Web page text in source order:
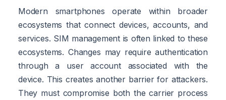
Modern smartphones operate within broader
ecosystems that connect devices, accounts, and
services. SIM management is often linked to these
ecosystems. Changes may require authentication
through a user account associated with the
device. This creates another barrier for attackers.
They must compromise both the carrier process